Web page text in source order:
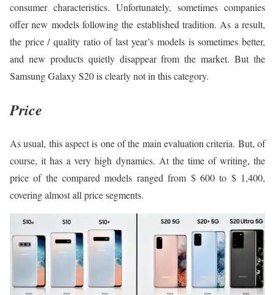
consumer characteristics. Unfortunately, sometimes companies
offer new models following the established tradition. As a result,
the price / quality ratio of last year’s models is sometimes better,
and new products quietly disappear from the market. But the
Samsung Galaxy S20 is clearly not in this category.
Price
As usual, this aspect is one of the main evaluation criteria. But, of
course, it has a very high dynamics. At the time of writing, the
price of the compared models ranged from $ 600 to $ 1,400,
covering almost all price segments.